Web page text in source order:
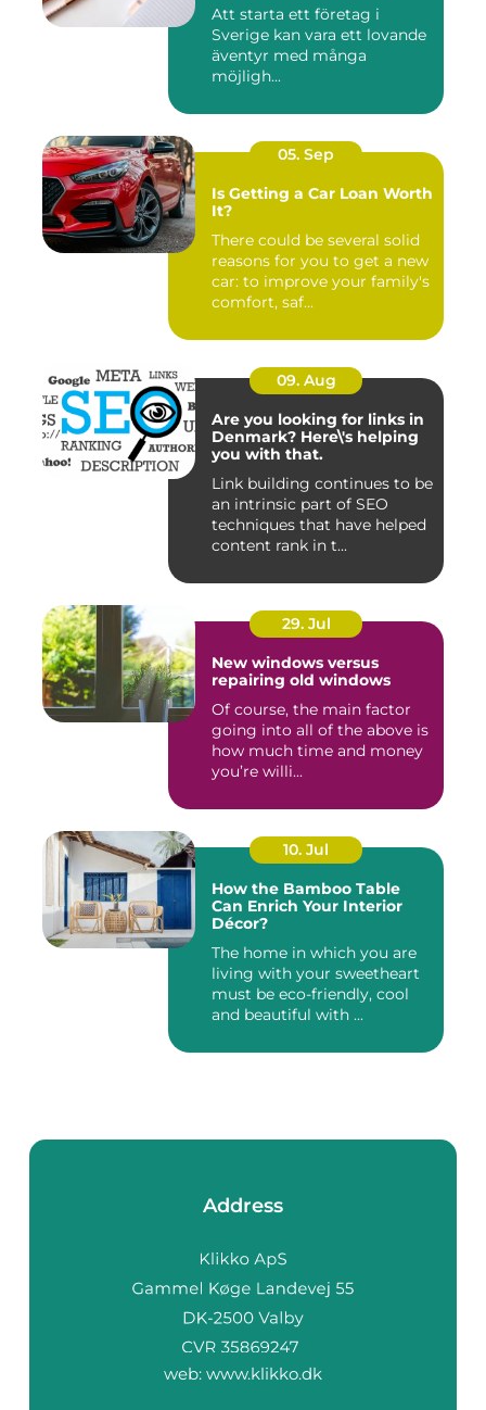
Att starta ett företag i
Sverige kan vara ett lovande
äventyr med många
möjligh...
05. Sep
Is Getting a Car Loan Worth
It?
There could be several solid
reasons for you to get a new
car: to improve your family's
comfort, saf...
09. Aug
Are you looking for links in
Denmark? Here\'s helping
you with that.
Link building continues to be
an intrinsic part of SEO
techniques that have helped
content rank in t...
29. Jul
New windows versus
repairing old windows
Of course, the main factor
going into all of the above is
how much time and money
you’re willi...
10. Jul
How the Bamboo Table
Can Enrich Your Interior
Décor?
The home in which you are
living with your sweetheart
must be eco-friendly, cool
and beautiful with ...
Address
web: www.klikko.dk